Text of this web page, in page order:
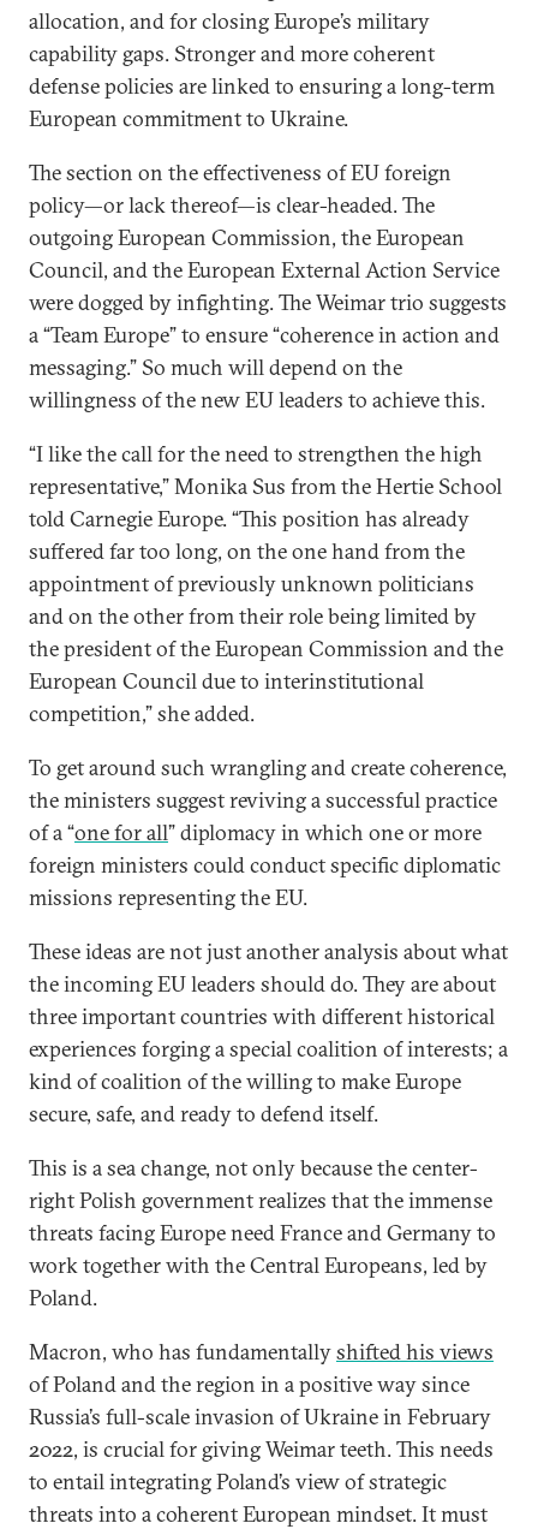
allocation, and for closing Europe’s military
capability gaps. Stronger and more coherent
defense policies are linked to ensuring a long-term
European commitment to Ukraine.
The section on the effectiveness of EU foreign
policy—or lack thereof—is clear-headed. The
outgoing European Commission, the European
Council, and the European External Action Service
were dogged by infighting. The Weimar trio suggests
a “Team Europe” to ensure “coherence in action and
messaging.” So much will depend on the
willingness of the new EU leaders to achieve this.
“I like the call for the need to strengthen the high
representative,” Monika Sus from the Hertie School
told Carnegie Europe. “This position has already
suffered far too long, on the one hand from the
appointment of previously unknown politicians
and on the other from their role being limited by
the president of the European Commission and the
European Council due to interinstitutional
competition,” she added.
To get around such wrangling and create coherence,
the ministers suggest reviving a successful practice
of a “one for all” diplomacy in which one or more
foreign ministers could conduct specific diplomatic
missions representing the EU.
These ideas are not just another analysis about what
the incoming EU leaders should do. They are about
three important countries with different historical
experiences forging a special coalition of interests; a
kind of coalition of the willing to make Europe
secure, safe, and ready to defend itself.
This is a sea change, not only because the center-
right Polish government realizes that the immense
threats facing Europe need France and Germany to
work together with the Central Europeans, led by
Poland.
Macron, who has fundamentallyshifted his views
of Poland and the region in a positive way since
Russia’s full-scale invasion of Ukraine in February
2022, is crucial for giving Weimar teeth. This needs
to entail integrating Poland’s view of strategic
threats into a coherent European mindset. It must